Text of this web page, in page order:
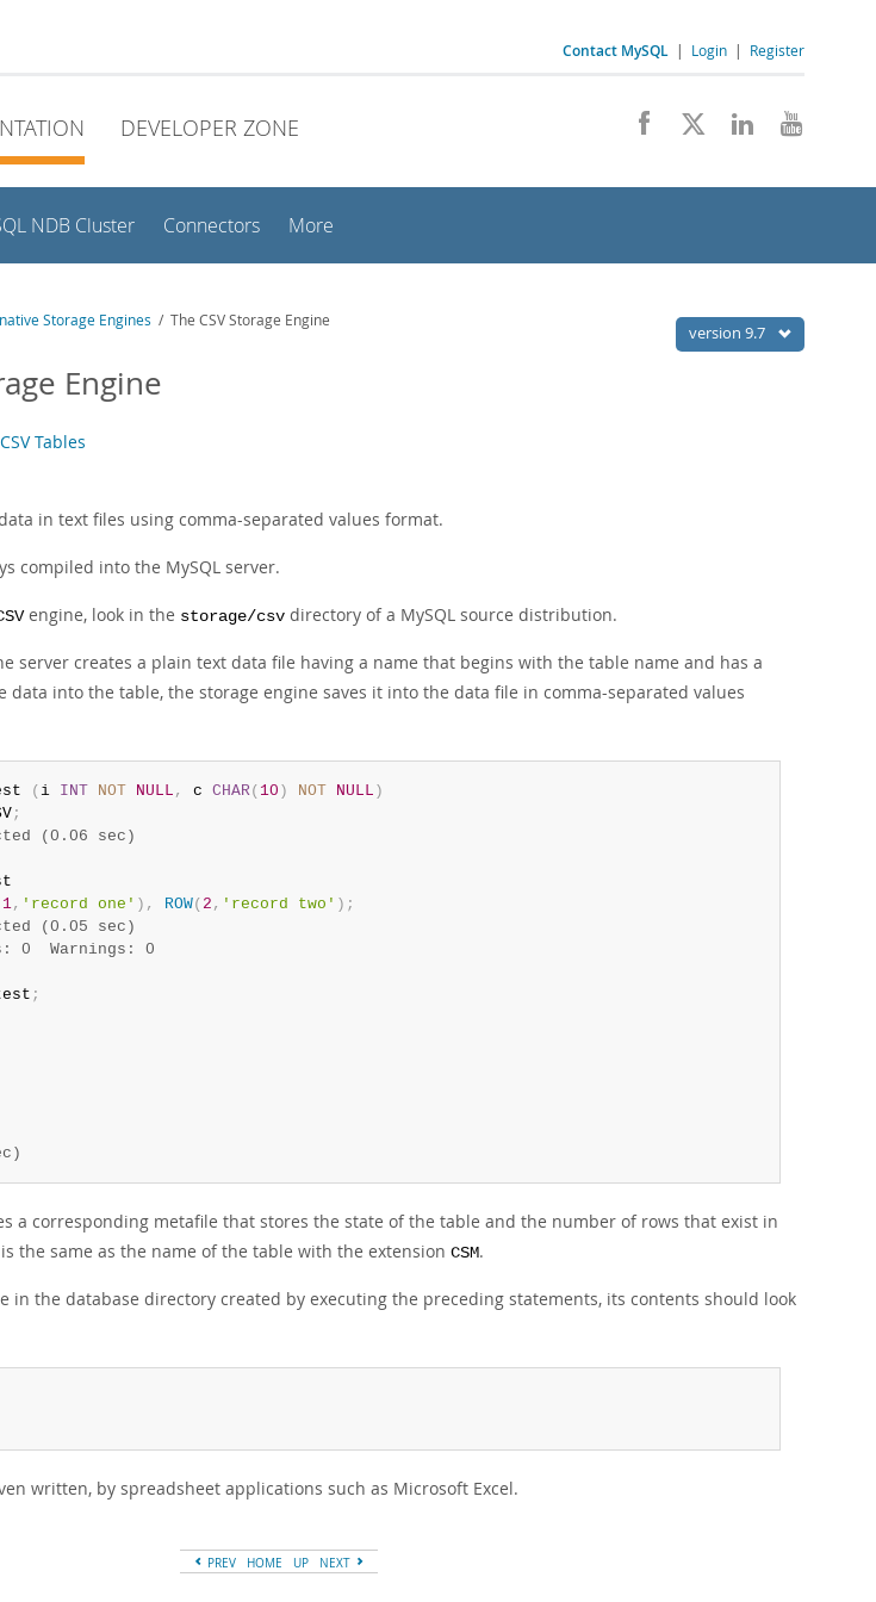
Contact MySQL | Login | Register
DEVELOPER ZONE
NDB Cluster Connectors More
version 9.7
Storage Engines / The CSV Storage Engine
Engine
Tables
in text files using comma-separated values format.
compiled into the MySQL server.
engine, look in the storage/csv directory of a MySQL source distribution.
server creates a plain text data file having a name that begins with the table name and has a
data into the table, the storage engine saves it into the data file in comma-separated values
( i INT NOT NULL , c CHAR( 10 ) NOT NULL )
;
(0.06 sec)
1, 'record one' ) , ROW( 2 , 'record two' ) ;
(0.05 sec)
0  Warnings: 0
;
a corresponding metafile that stores the state of the table and the number of rows that exist in
the same as the name of the table with the extension CSM.
in the database directory created by executing the preceding statements, its contents should look
written, by spreadsheet applications such as Microsoft Excel.
PREV HOME UP NEXT